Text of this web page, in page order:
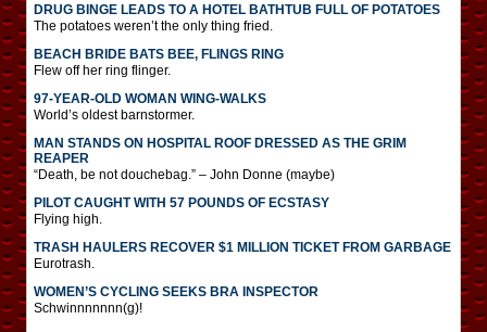
DRUG BINGE LEADS TO A HOTEL BATHTUB FULL OF POTATOES
The potatoes weren’t the only thing fried.
BEACH BRIDE BATS BEE, FLINGS RING
Flew off her ring flinger.
97-YEAR-OLD WOMAN WING-WALKS
World’s oldest barnstormer.
MAN STANDS ON HOSPITAL ROOF DRESSED AS THE GRIM
REAPER
“Death, be not douchebag.” – John Donne (maybe)
PILOT CAUGHT WITH 57 POUNDS OF ECSTASY
Flying high.
TRASH HAULERS RECOVER $1 MILLION TICKET FROM GARBAGE
Eurotrash.
WOMEN’S CYCLING SEEKS BRA INSPECTOR
Schwinnnnnnn(g)!